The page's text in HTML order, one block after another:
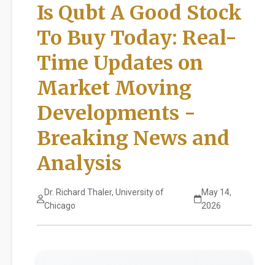
Is Qubt A Good Stock
To Buy Today: Real-
Time Updates on
Market Moving
Developments -
Breaking News and
Analysis
Dr. Richard Thaler, University of
Chicago
May 14,
2026